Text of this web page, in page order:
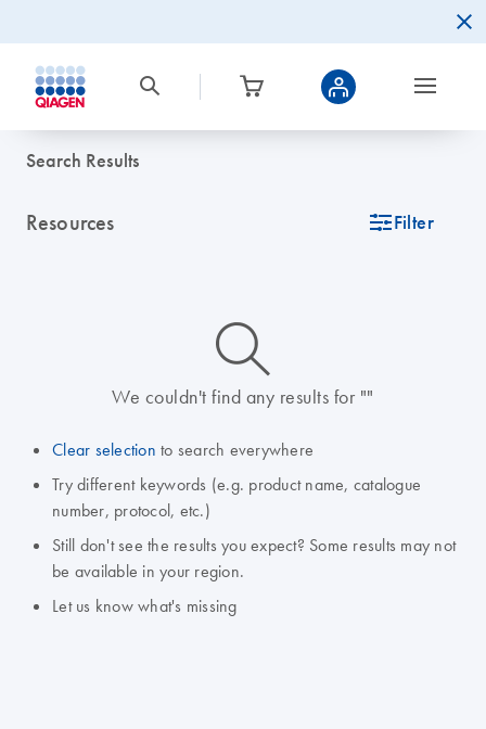
Search Results
Resources icon_0345_cc_gen_tune-s Filter
icon_0014_search-m-s
We couldn't find any results for ""
Clear selection to search everywhere
Try different keywords (e.g. product name, catalogue
number, protocol, etc.)
Still don't see the results you expect? Some results may not
be available in your region.
Let us know what's missing